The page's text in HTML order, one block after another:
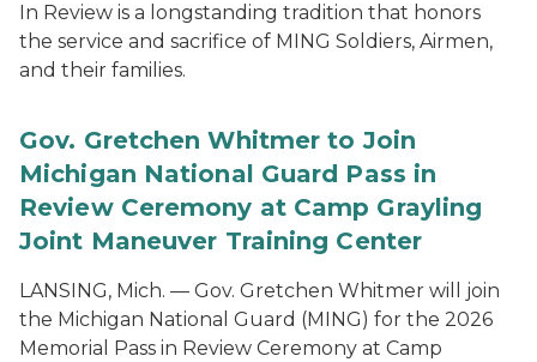
In Review is a longstanding tradition that honors
the service and sacrifice of MING Soldiers, Airmen,
and their families.
Gov. Gretchen Whitmer to Join
Michigan National Guard Pass in
Review Ceremony at Camp Grayling
Joint Maneuver Training Center
LANSING, Mich. — Gov. Gretchen Whitmer will join
the Michigan National Guard (MING) for the 2026
Memorial Pass in Review Ceremony at Camp